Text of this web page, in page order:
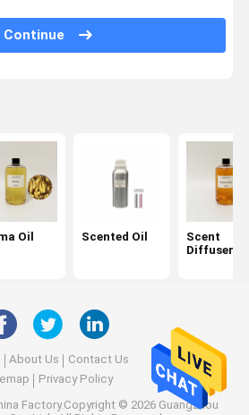
Continue
Oil Scented Oil
Scent
Diffuser
About Us
Contact Us
Privacy Policy
Factory.Copyright © 2026 Guangzhou